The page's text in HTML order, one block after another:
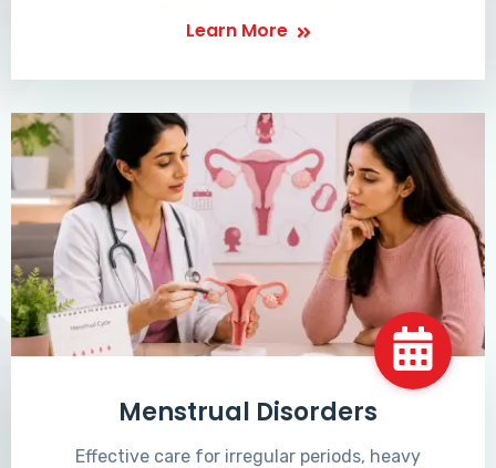
Learn More
Menstrual Disorders
Effective care for irregular periods, heavy